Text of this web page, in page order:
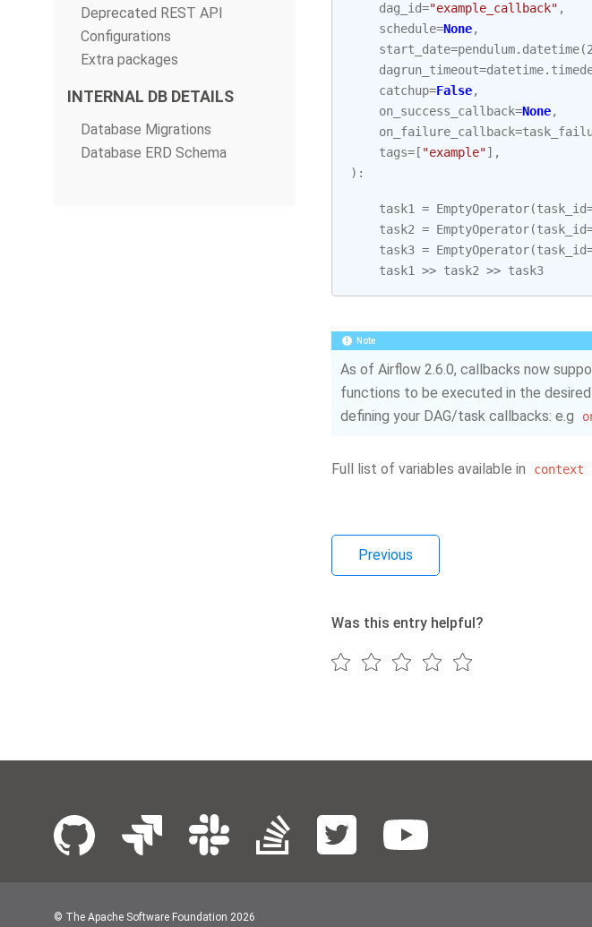
Deprecated REST API
Configurations
Extra packages
INTERNAL DB DETAILS
Database Migrations
Database ERD Schema
dag_id="example_callback" ,
schedule=None,
start_date=pendulum. datetime(
dagrun_timeout=datetime.
catchup=False,
on_success_callback=None,
on_failure_callback=
tags= [ "example"],
):
task1 = EmptyOperator(task_id
task2 = EmptyOperator(task_id
task3 = EmptyOperator(task_id
task1
>> task2 >> task3
Note
As of Airflow 2.6.0, callbacks now
functions to be executed in the
defining your DAG/task callbacks: e.g
Full list of variables available in context
Previous
Was this entry helpful?
© The Apache Software Foundation 2026